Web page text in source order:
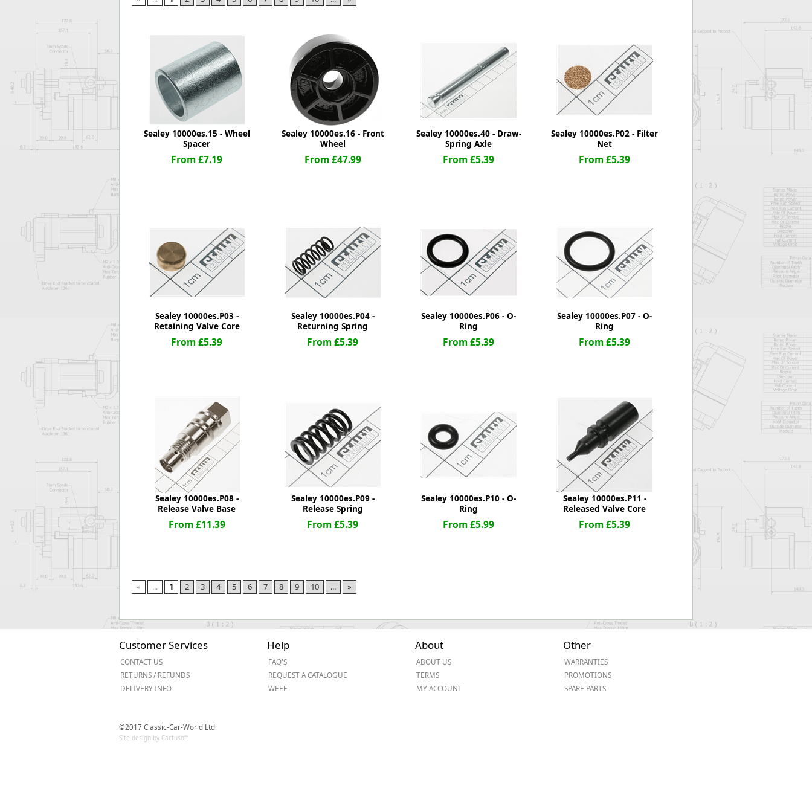
Forma-Stor
Oxbox
Piperack
Pipestor
Powerstation
Safestor
Strongbank
Transbank
Tuffstor Cabinet
Sealey 10000es.15 - Wheel
Spacer
From £7.19
Sealey 10000es.16 - Front
Wheel
From £47.99
Sealey 10000es.40 - Draw-
Spring Axle
From £5.39
Sealey 10000es.P02 - Filter
Net
From £5.39
Sealey 10000es.P03 -
Retaining Valve Core
From £5.39
Sealey 10000es.P04 -
Returning Spring
From £5.39
Sealey 10000es.P06 - O-
Ring
From £5.39
Sealey 10000es.P07 - O-
Ring
From £5.39
Sealey 10000es.P08 -
Release Valve Base
From £11.39
Sealey 10000es.P09 -
Release Spring
From £5.39
Sealey 10000es.P10 - O-
Ring
From £5.99
Sealey 10000es.P11 -
Released Valve Core
From £5.39
« ... 1 2 3 4 5 6 7 8 9 10 ... »
Customer Services
CONTACT US
RETURNS / REFUNDS
DELIVERY INFO
Help
FAQ'S
REQUEST A CATALOGUE
WEEE
About
ABOUT US
TERMS
MY ACCOUNT
Other
WARRANTIES
PROMOTIONS
SPARE PARTS
©2017 Classic-Car-World Ltd
Site design by Cactusoft